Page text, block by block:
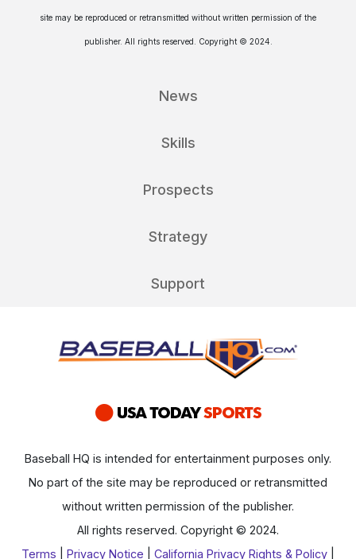
site may be reproduced or retransmitted without written permission of the
publisher. All rights reserved. Copyright © 2024.
News
Skills
Prospects
Strategy
Support
Baseball HQ is intended for entertainment purposes only.
No part of the site may be reproduced or retransmitted
without written permission of the publisher.
All rights reserved. Copyright © 2024.
Terms
Privacy Notice California Privacy Rights & Policy